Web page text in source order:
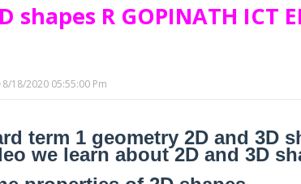
shapes R GOPINATH ICT
8/18/2020 05:55:00 Pm
term 1 geometry 2D and 3D
we learn about 2D and 3D